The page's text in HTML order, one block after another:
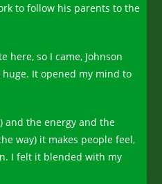
to follow his parents to the
here, so I came, Johnson
huge. It opened my mind to
and the energy and the
way) it makes people feel,
I felt it blended with my